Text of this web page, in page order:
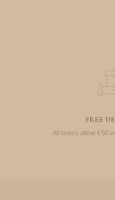
FREE
All orders above €50